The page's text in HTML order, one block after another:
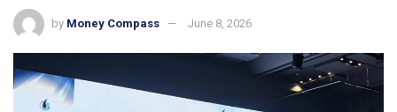
by Money Compass June 8, 2026